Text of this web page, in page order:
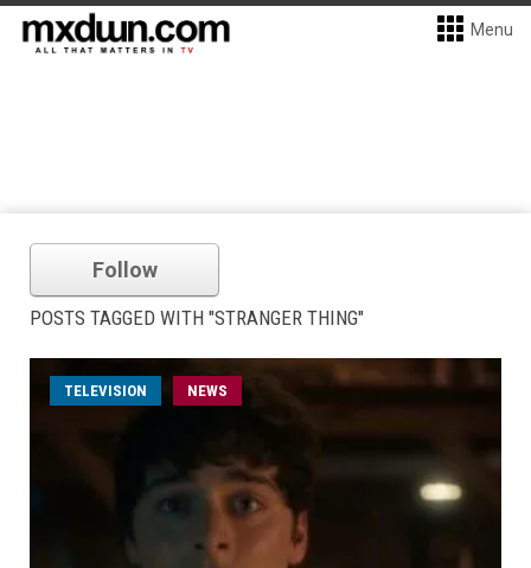
Menu
Follow
POSTS TAGGED WITH "STRANGER THING"
TELEVISION NEWS